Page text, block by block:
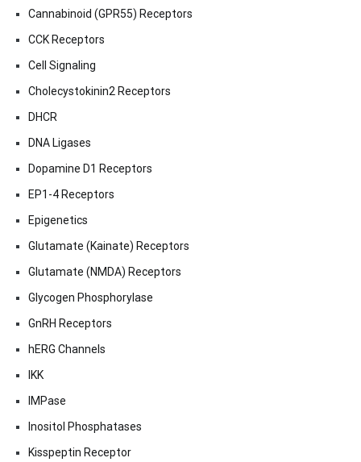
Cannabinoid (GPR55) Receptors
CCK Receptors
Cell Signaling
Cholecystokinin2 Receptors
DHCR
DNA Ligases
Dopamine D1 Receptors
EP1-4 Receptors
Epigenetics
Glutamate (Kainate) Receptors
Glutamate (NMDA) Receptors
Glycogen Phosphorylase
GnRH Receptors
hERG Channels
IKK
IMPase
Inositol Phosphatases
Kisspeptin Receptor